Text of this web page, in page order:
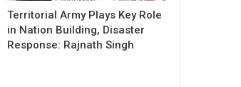
Territorial Army Plays Key Role
in Nation Building, Disaster
Response: Rajnath Singh